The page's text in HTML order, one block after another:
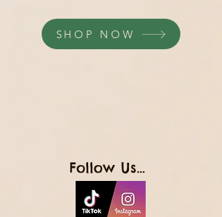
SHOP NOW
Follow Us...